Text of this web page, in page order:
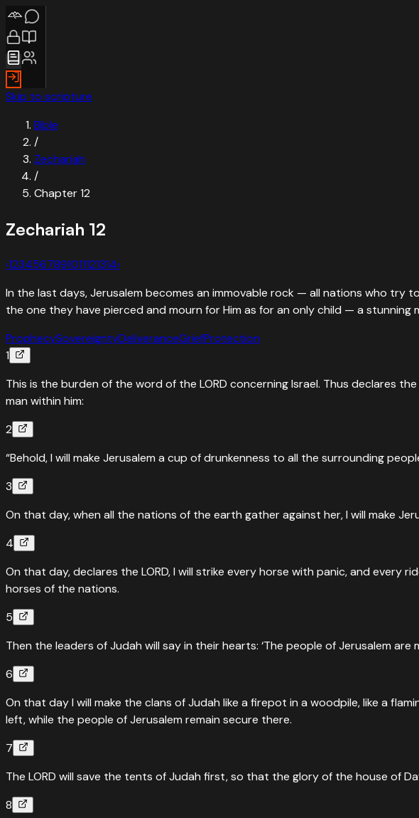
Skip to scripture
Bible
/
Zechariah
/
Chapter12
Zechariah 12
‹1234567891011121314›
In the last days, Jerusalem becomes an immovable rock — all nations who try
the one they have pierced and mourn for Him as for an only child — a stunning
ProphecySovereigntyDeliveranceGriefProtection
1
This is the burden of the word of the LORD concerning Israel. Thus declares
man within him:
2
“Behold, I will make Jerusalem a cup of drunkenness to all the surrounding
3
On that day, when all the nations of the earth gather against her, I will make
4
On that day, declares the LORD, I will strike every horse with panic, and every
horses of the nations.
5
Then the leaders of Judah will say in their hearts: ‘The people of Jerusalem are
6
On that day I will make the clans of Judah like a firepot in a woodpile, like a
left, while the people of Jerusalem remain secure there.
7
The LORD will save the tents of Judah first, so that the glory of the house of
8